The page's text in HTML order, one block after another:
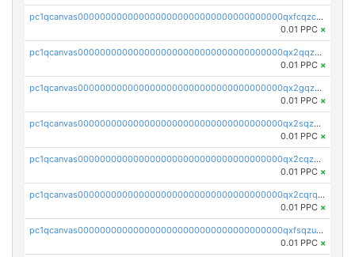
pc1qcanvas0000000000000000000000000000000000000qxfcqzczsmkla74
0.01 PPC ×
pc1qcanvas0000000000000000000000000000000000000qx2qqzczs56g4z6
0.01 PPC ×
pc1qcanvas0000000000000000000000000000000000000qx2gqzczslppdf4
0.01 PPC ×
pc1qcanvas0000000000000000000000000000000000000qx2sqzczsz96v5y
0.01 PPC ×
pc1qcanvas0000000000000000000000000000000000000qx2cqzuzspk76qs
0.01 PPC ×
pc1qcanvas0000000000000000000000000000000000000qx2cqrqzsptzryw
0.01 PPC ×
pc1qcanvas0000000000000000000000000000000000000qxfsqzuzsc9mt2p
0.01 PPC ×